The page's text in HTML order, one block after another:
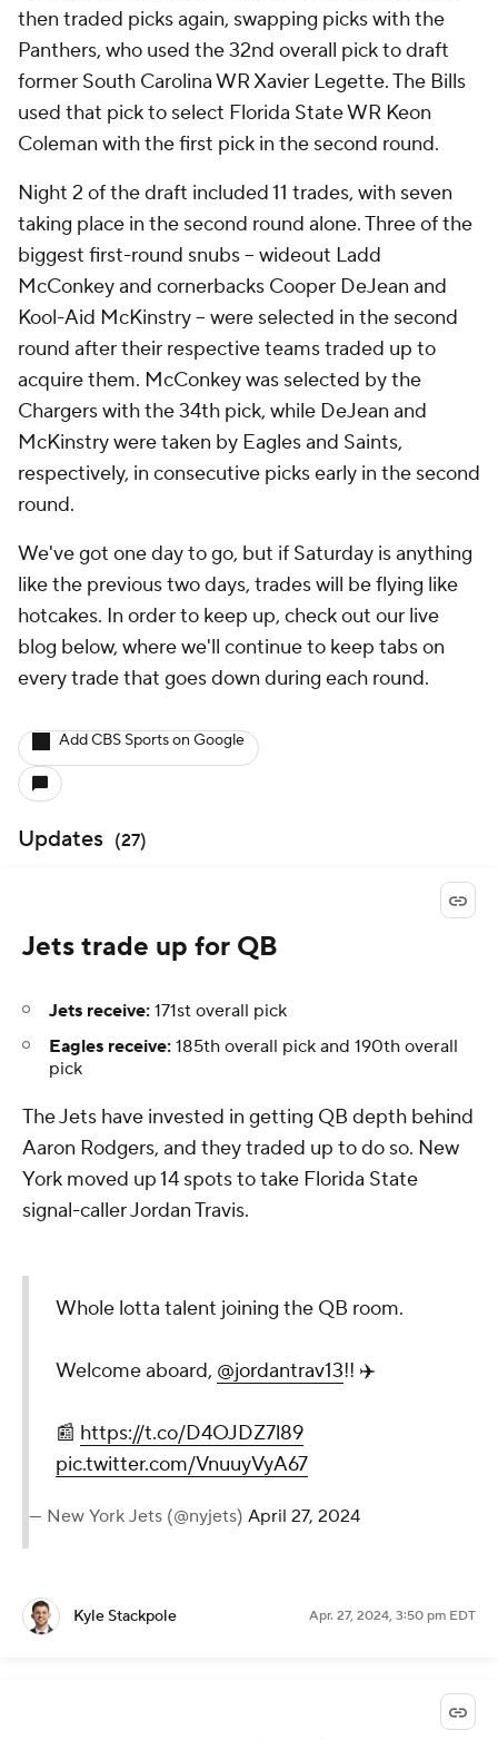
then traded picks again, swapping picks with the
Panthers, who used the 32nd overall pick to draft
former South Carolina WR Xavier Legette. The Bills
used that pick to select Florida State WR Keon
Coleman with the first pick in the second round.
Night 2 of the draft included 11 trades, with seven
taking place in the second round alone. Three of the
biggest first-round snubs -- wideout Ladd
McConkey and cornerbacks Cooper DeJean and
Kool-Aid McKinstry -- were selected in the second
round after their respective teams traded up to
acquire them. McConkey was selected by the
Chargers with the 34th pick, while DeJean and
McKinstry were taken by Eagles and Saints,
respectively, in consecutive picks early in the second
round.
We've got one day to go, but if Saturday is anything
like the previous two days, trades will be flying like
hotcakes. In order to keep up, check out our live
blog below, where we'll continue to keep tabs on
every trade that goes down during each round.
Add CBS Sports on Google
Updates (27)
Jets trade up for QB
Jets receive: 171st overall pick
Eagles receive: 185th overall pick and 190th overall
pick
The Jets have invested in getting QB depth behind
Aaron Rodgers, and they traded up to do so. New
York moved up 14 spots to take Florida State
signal-caller Jordan Travis.
Whole lotta talent joining the QB room.
Welcome aboard, @jordantrav13!! ✈️
📰 https://t.co/D4OJDZ7l89
pic.twitter.com/VnuuyVyA67
— New York Jets (@nyjets) April 27, 2024
Kyle Stackpole Apr. 27, 2024, 3:50 pm EDT